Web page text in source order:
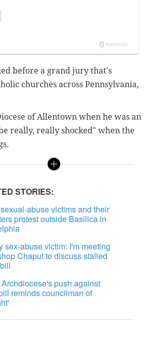
before a grand jury that's
churches across Pennsylvania,
of Allentown when he was an
really, really shocked" when the
STORIES:
abuse victims and their
protest outside Basilica in
sex-abuse victim: I'm meeting
Chaput to discuss stalled
push against
reminds councilman of